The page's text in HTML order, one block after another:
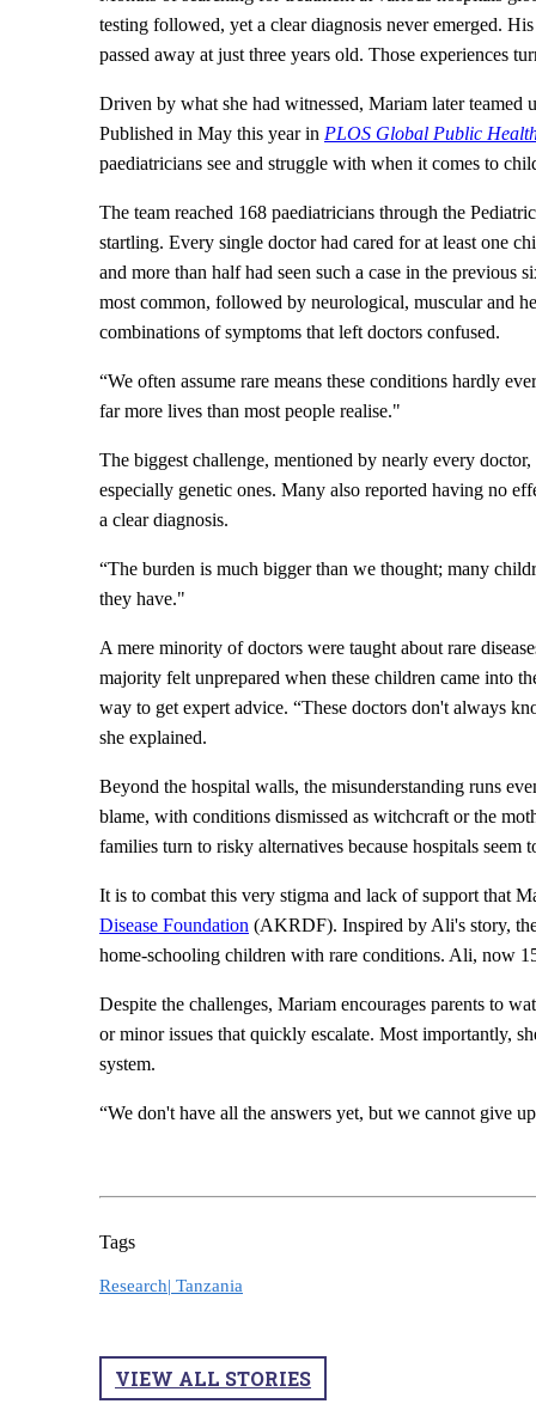
testing followed, yet a clear diagnosis never emerged.
passed away at just three years old. Those experiences
Driven by what she had witnessed, Mariam later teamed
Published in May this year in PLOS Global Public
paediatricians see and struggle with when it comes to
The team reached 168 paediatricians through the
startling. Every single doctor had cared for at least one
and more than half had seen such a case in the previous
most common, followed by neurological, muscular and
combinations of symptoms that left doctors confused.
“We often assume rare means these conditions hardly
far more lives than most people realise."
The biggest challenge, mentioned by nearly every
especially genetic ones. Many also reported having no
a clear diagnosis.
“The burden is much bigger than we thought; many
they have."
A mere minority of doctors were taught about rare
majority felt unprepared when these children came into
way to get expert advice. “These doctors don't always
she explained.
Beyond the hospital walls, the misunderstanding runs
blame, with conditions dismissed as witchcraft or the
families turn to risky alternatives because hospitals seem
It is to combat this very stigma and lack of support that
Disease Foundation (AKRDF). Inspired by Ali's story,
home-schooling children with rare conditions. Ali, now
Despite the challenges, Mariam encourages parents to
or minor issues that quickly escalate. Most importantly,
system.
“We don't have all the answers yet, but we cannot give
Tags
Research| Tanzania
VIEW ALL STORIES